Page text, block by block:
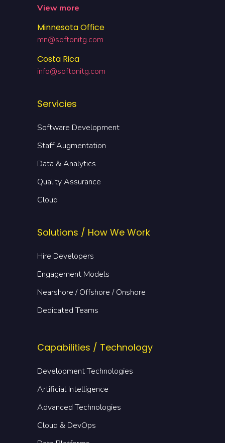
View more
Minnesota Office
mn@softonitg.com
Costa Rica
info@softonitg.com
Servicies
Software Development
Staff Augmentation
Data & Analytics
Quality Assurance
Cloud
Solutions / How We Work
Hire Developers
Engagement Models
Nearshore / Offshore / Onshore
Dedicated Teams
Capabilities / Technology
Development Technologies
Artificial Intelligence
Advanced Technologies
Cloud & DevOps